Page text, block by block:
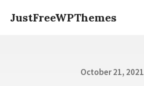
JustFreeWPThemes
Posted
October 21, 2021